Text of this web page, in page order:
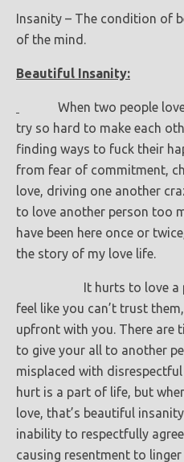
Insanity – The condition of
of the mind.
Beautiful Insanity:
When two people love
try so hard to make each
finding ways to fuck their
from fear of commitment,
love, driving one another
to love another person too
have been here once or
the story of my love life.
It hurts to love a
feel like you can’t trust
upfront with you. There are
to give your all to another
misplaced with
hurt is a part of life, but
love, that’s beautiful
inability to respectfully
causing resentment to